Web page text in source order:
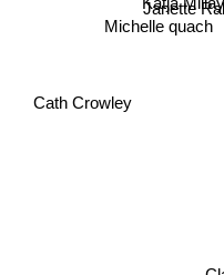
Michelle quach
Janette
Cath Crowley